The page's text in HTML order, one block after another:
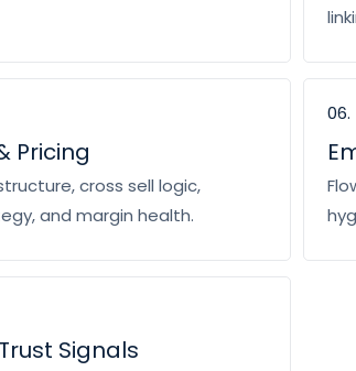
Pricing
cross sell logic,
and margin health.
Signals
06.